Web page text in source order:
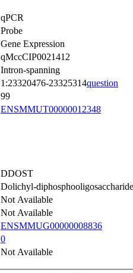
qPCR
Probe
Gene Expression
qMccCIP0021412
Intron-spanning
1:23320476-23325314question
99
ENSMMUT00000012348
DDOST
Dolichyl-
Not Available
Not Available
ENSMMUG00000008836
0
Not Available